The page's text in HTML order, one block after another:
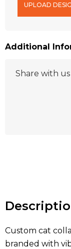
Additional
Custom cat
branded with